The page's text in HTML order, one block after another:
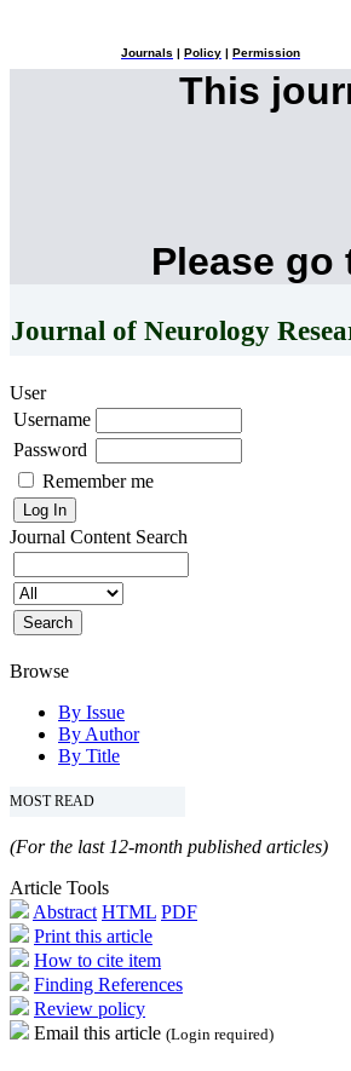
Journals Policy Permission
This
Please
Journal of Neurology
User
Username
Password
Remember me
Journal Content Search
Browse
By Issue
By Author
By Title
MOST READ
(For the last 12-month published articles)
Article Tools
Abstract HTML PDF
Print this article
How to cite item
Finding References
Review policy
Email this article (Login required)